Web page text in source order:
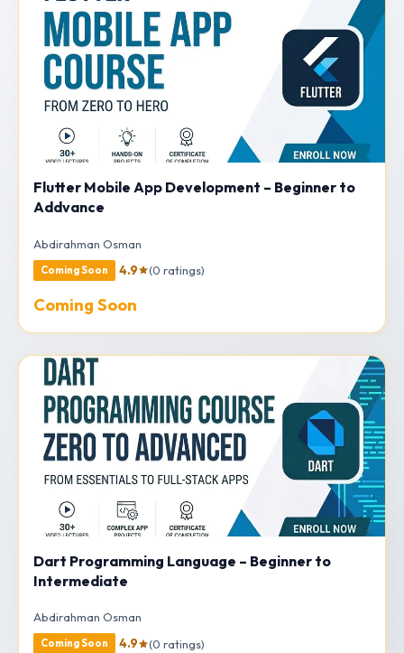
Flutter Mobile App Development – Beginner to
Addvance
Abdirahman Osman
Coming Soon 4.9 (0 ratings)
Coming Soon
Dart Programming Language – Beginner to
Intermediate
Abdirahman Osman
Coming Soon 4.9 (0 ratings)